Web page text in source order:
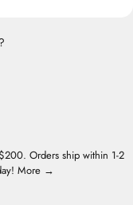
Orders ship within 1-2
More →